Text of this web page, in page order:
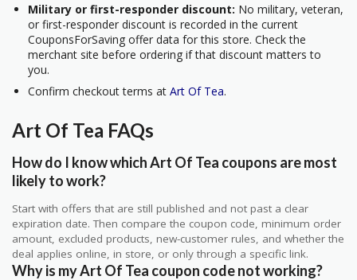
Military or first-responder discount: No military, veteran,
or first-responder discount is recorded in the current
CouponsForSaving offer data for this store. Check the
merchant site before ordering if that discount matters to
you.
Confirm checkout terms at Art Of Tea.
Art Of Tea FAQs
How do I know which Art Of Tea coupons are most
likely to work?
Start with offers that are still published and not past a clear
expiration date. Then compare the coupon code, minimum order
amount, excluded products, new-customer rules, and whether the
deal applies online, in store, or only through a specific link.
Why is my Art Of Tea coupon code not working?